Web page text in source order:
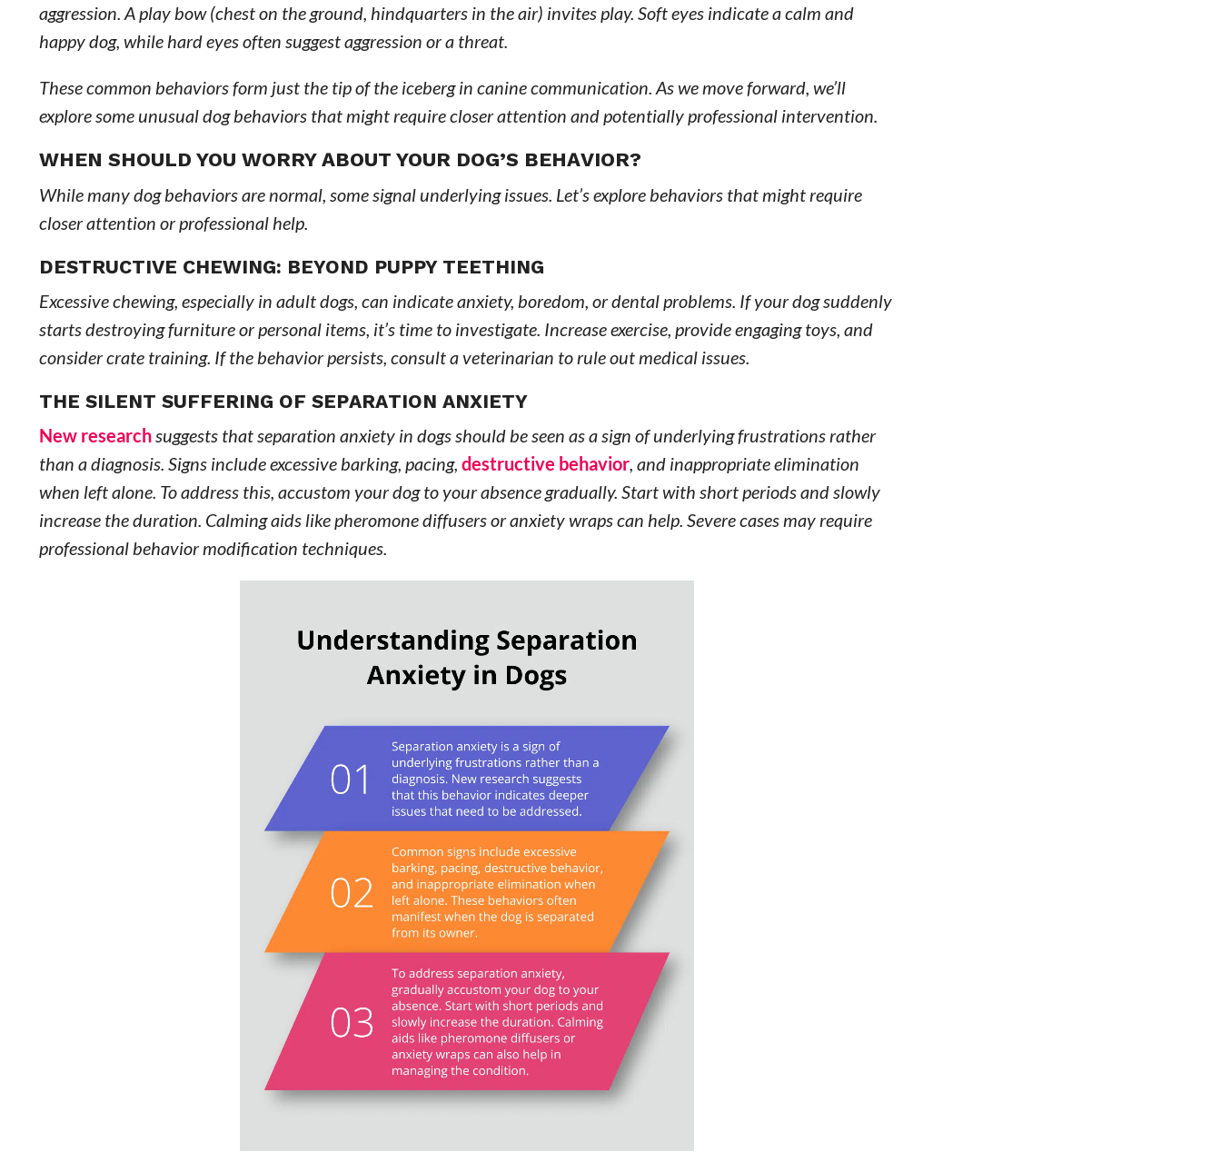
aggression. A play bow (chest on the ground, hindquarters in the air) invites play. Soft eyes indicate a calm and
happy dog, while hard eyes often suggest aggression or a threat.
These common behaviors form just the tip of the iceberg in canine communication. As we move forward, we’ll
explore some unusual dog behaviors that might require closer attention and potentially professional intervention.
WHEN SHOULD YOU WORRY ABOUT YOUR DOG’S BEHAVIOR?
While many dog behaviors are normal, some signal underlying issues. Let’s explore behaviors that might require
closer attention or professional help.
DESTRUCTIVE CHEWING: BEYOND PUPPY TEETHING
Excessive chewing, especially in adult dogs, can indicate anxiety, boredom, or dental problems. If your dog suddenly
starts destroying furniture or personal items, it’s time to investigate. Increase exercise, provide engaging toys, and
consider crate training. If the behavior persists, consult a veterinarian to rule out medical issues.
THE SILENT SUFFERING OF SEPARATION ANXIETY
New researchsuggests that separation anxiety in dogs should be seen as a sign of underlying frustrations rather
than a diagnosis. Signs include excessive barking, pacing, destructive behavior, and inappropriate elimination
when left alone. To address this, accustom your dog to your absence gradually. Start with short periods and slowly
increase the duration. Calming aids like pheromone diffusers or anxiety wraps can help. Severe cases may require
professional behavior modification techniques.